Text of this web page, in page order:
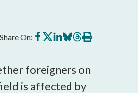
Share On: Share
on
Share
on
Share
on
Share
on
Share
on
Print
this
foreigners on
is affected by